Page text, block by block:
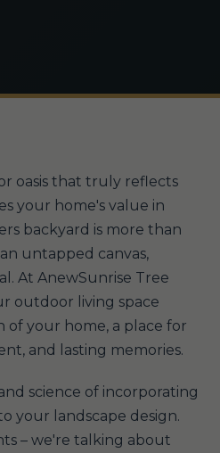
oasis that truly reflects
your home's value in
backyard is more than
untapped canvas,
At AnewSunrise Tree
outdoor living space
of your home, a place for
and lasting memories.
science of incorporating
your landscape design.
– we're talking about